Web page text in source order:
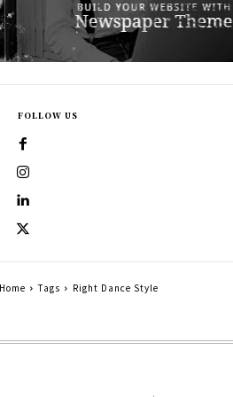
FOLLOW US
Home Tags Right Dance Style